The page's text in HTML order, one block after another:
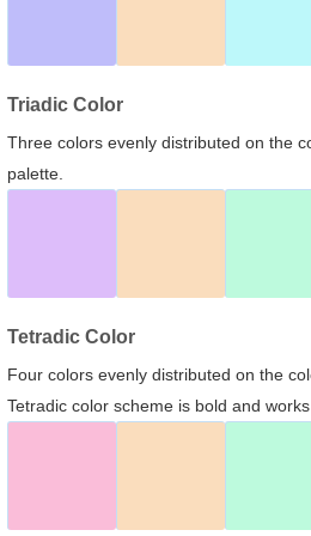
Triadic Color
Three colors evenly distributed on the
palette.
Tetradic Color
Four colors evenly distributed on the
Tetradic color scheme is bold and